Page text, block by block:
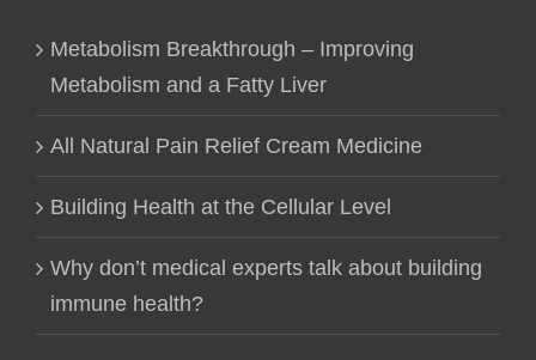
Metabolism Breakthrough – Improving
Metabolism and a Fatty Liver
All Natural Pain Relief Cream Medicine
Building Health at the Cellular Level
Why don’t medical experts talk about building
immune health?